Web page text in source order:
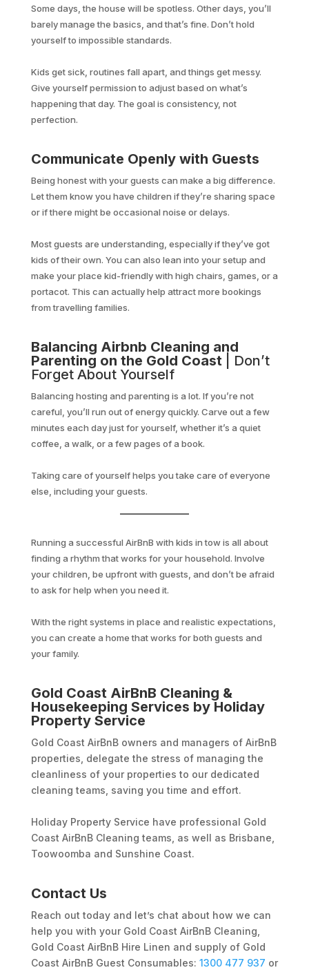
Some days, the house will be spotless. Other days, you’ll
barely manage the basics, and that’s fine. Don’t hold
yourself to impossible standards.
Kids get sick, routines fall apart, and things get messy.
Give yourself permission to adjust based on what’s
happening that day. The goal is consistency, not
perfection.
Communicate Openly with Guests
Being honest with your guests can make a big difference.
Let them know you have children if they’re sharing space
or if there might be occasional noise or delays.
Most guests are understanding, especially if they’ve got
kids of their own. You can also lean into your setup and
make your place kid-friendly with high chairs, games, or a
portacot. This can actually help attract more bookings
from travelling families.
Balancing Airbnb Cleaning and
Parenting on the Gold Coast
| Don’t
Forget About Yourself
Balancing hosting and parenting is a lot. If you’re not
careful, you’ll run out of energy quickly. Carve out a few
minutes each day just for yourself, whether it’s a quiet
coffee, a walk, or a few pages of a book.
Taking care of yourself helps you take care of everyone
else, including your guests.
Running a successful AirBnB with kids in tow is all about
finding a rhythm that works for your household. Involve
your children, be upfront with guests, and don’t be afraid
to ask for help when you need it.
With the right systems in place and realistic expectations,
you can create a home that works for both guests and
your family.
Gold Coast AirBnB Cleaning &
Housekeeping Services by Holiday
Property Service
Gold Coast AirBnB owners and managers of AirBnB
properties, delegate the stress of managing the
cleanliness of your properties to our dedicated
cleaning teams, saving you time and effort.
Holiday Property Service have professional Gold
Coast AirBnB Cleaning teams, as well as Brisbane,
Toowoomba and Sunshine Coast.
Contact Us
Reach out today and let’s chat about how we can
help you with your Gold Coast AirBnB Cleaning,
Gold Coast AirBnB Hire Linen and supply of Gold
Coast AirBnB Guest Consumables: 1300 477 937 or